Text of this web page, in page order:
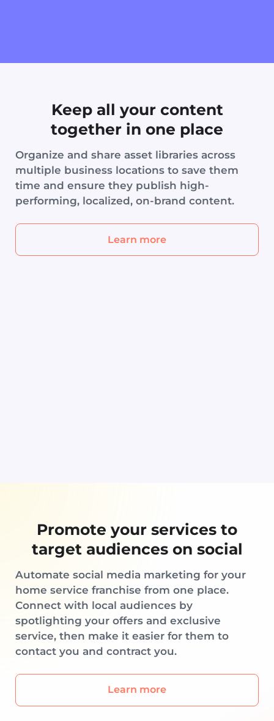
Keep all your content
together in one place
Organize and share asset libraries across
multiple business locations to save them
time and ensure they publish high-
performing, localized, on-brand content.
Learn more
Promote your services to
target audiences on social
Automate social media marketing for your
home service franchise from one place.
Connect with local audiences by
spotlighting your offers and exclusive
service, then make it easier for them to
contact you and contract you.
Learn more